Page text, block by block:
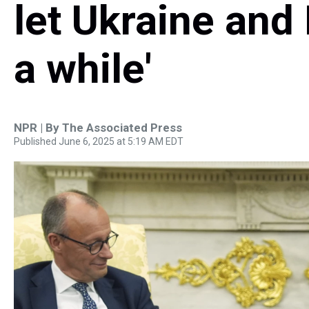
let Ukraine
a while'
NPR | By The Associated Press
Published June 6, 2025 at 5:19 AM EDT